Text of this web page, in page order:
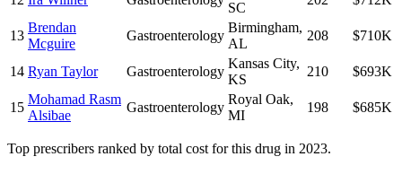
SC
13
Brendan
Mcguire
Gastroenterology
Birmingham,
AL
208 $710K
14 Ryan Taylor Gastroenterology
Kansas City,
KS
210 $693K
15
Mohamad Rasm
Alsibae
Gastroenterology
Royal Oak,
MI
198 $685K
Top prescribers ranked by total cost for this drug in 2023.